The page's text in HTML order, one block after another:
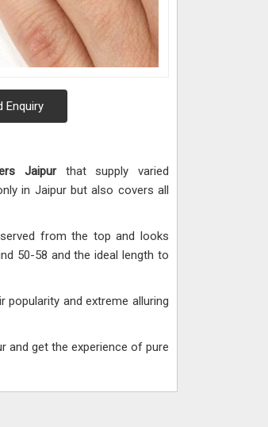
Enquiry
Jaipur that supply varied
in Jaipur but also covers all
from the top and looks
50-58 and the ideal length to
popularity and extreme alluring
and get the experience of pure